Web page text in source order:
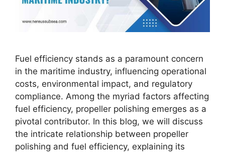
Fuel efficiency stands as a paramount concern
in the maritime industry, influencing operational
costs, environmental impact, and regulatory
compliance. Among the myriad factors affecting
fuel efficiency, propeller polishing emerges as a
pivotal contributor. In this blog, we will discuss
the intricate relationship between propeller
polishing and fuel efficiency, explaining its